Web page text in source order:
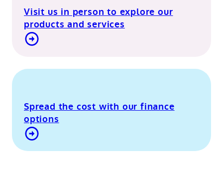
Visit us in person to explore our
products and services
Spread the cost with our finance
options